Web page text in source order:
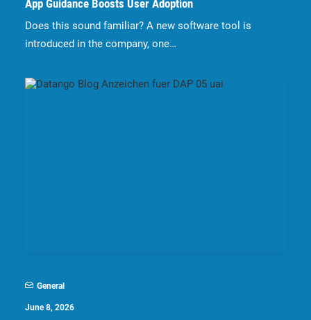
App Guidance Boosts User Adoption
Does this sound familiar? A new software tool is
introduced in the company, one…
General
June 8, 2026